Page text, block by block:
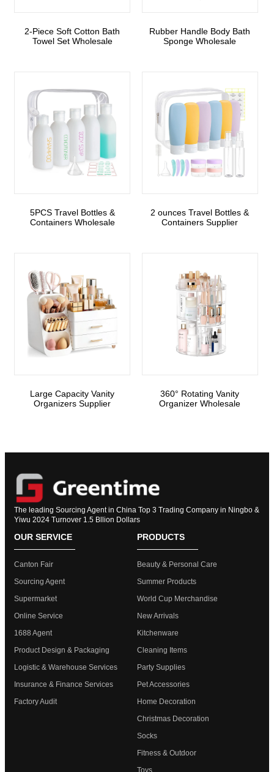
2-Piece Soft Cotton Bath
Towel Set Wholesale
Rubber Handle Body Bath
Sponge Wholesale
5PCS Travel Bottles &
Containers Wholesale
2 ounces Travel Bottles &
Containers Supplier
Large Capacity Vanity
Organizers Supplier
360° Rotating Vanity
Organizer Wholesale
The leading Sourcing Agent in China Top 3 Trading Company in Ningbo &
Yiwu 2024 Turnover 1.5 Bllion Dollars
OUR SERVICE
Canton Fair
Sourcing Agent
Supermarket
Online Service
1688 Agent
Product Design & Packaging
Logistic & Warehouse Services
Insurance & Finance Services
Factory Audit
PRODUCTS
Beauty & Personal Care
Summer Products
World Cup Merchandise
New Arrivals
Kitchenware
Cleaning Items
Party Supplies
Pet Accessories
Home Decoration
Christmas Decoration
Socks
Fitness & Outdoor
Toys